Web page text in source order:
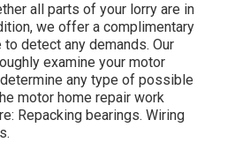
all parts of your lorry are in
we offer a complimentary
detect any demands. Our
examine your motor
any type of possible
motor home repair work
Repacking bearings. Wiring